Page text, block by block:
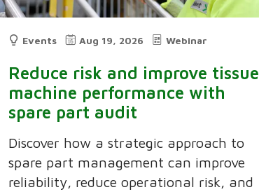
Events Aug 19, 2026 Webinar
Reduce risk and improve tissue
machine performance with
spare part audit
Discover how a strategic approach to
spare part management can improve
reliability, reduce operational risk, and